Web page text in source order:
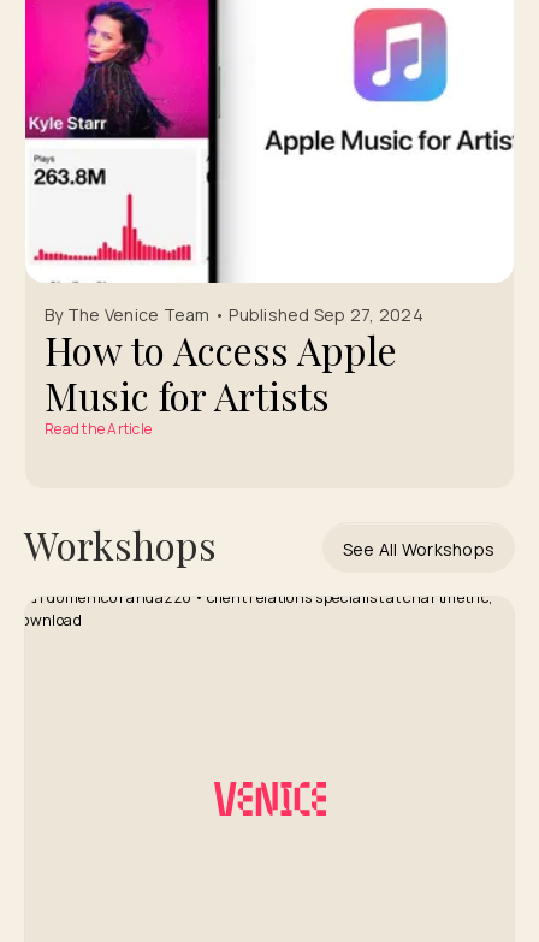
By The Venice Team • Published Sep 27, 2024
How to Access Apple
Music for Artists
Read the Article
Workshops See All Workshops